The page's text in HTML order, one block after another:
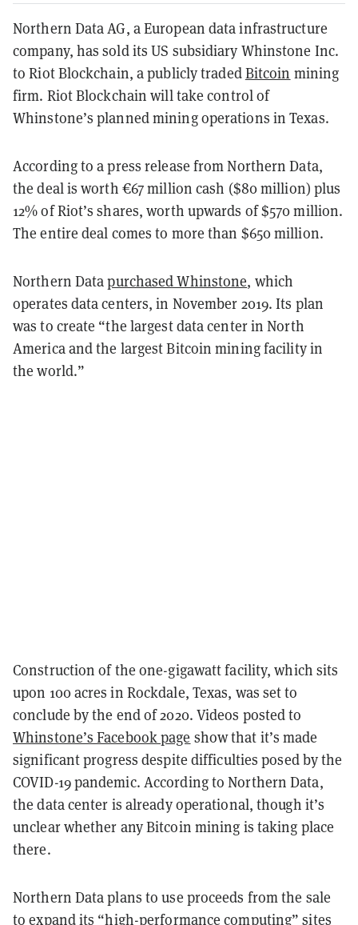
Northern Data AG, a European data infrastructure
company, has sold its US subsidiary Whinstone Inc.
to Riot Blockchain, a publicly tradedBitcoin mining
firm. Riot Blockchain will take control of
Whinstone’s planned mining operations in Texas.
According to a press release from Northern Data,
the deal is worth €67 million cash ($80 million) plus
12% of Riot’s shares, worth upwards of $570 million.
The entire deal comes to more than $650 million.
Northern Datapurchased Whinstone, which
operates data centers, in November 2019. Its plan
was to create “the largest data center in North
America and the largest Bitcoin mining facility in
the world.”
Construction of the one-gigawatt facility, which sits
upon 100 acres in Rockdale, Texas, was set to
conclude by the end of 2020. Videos posted to
Whinstone’s Facebook page show that it’s made
significant progress despite difficulties posed by the
COVID-19 pandemic. According to Northern Data,
the data center is already operational, though it’s
unclear whether any Bitcoin mining is taking place
there.
Northern Data plans to use proceeds from the sale
to expand its “high-performance computing” sites